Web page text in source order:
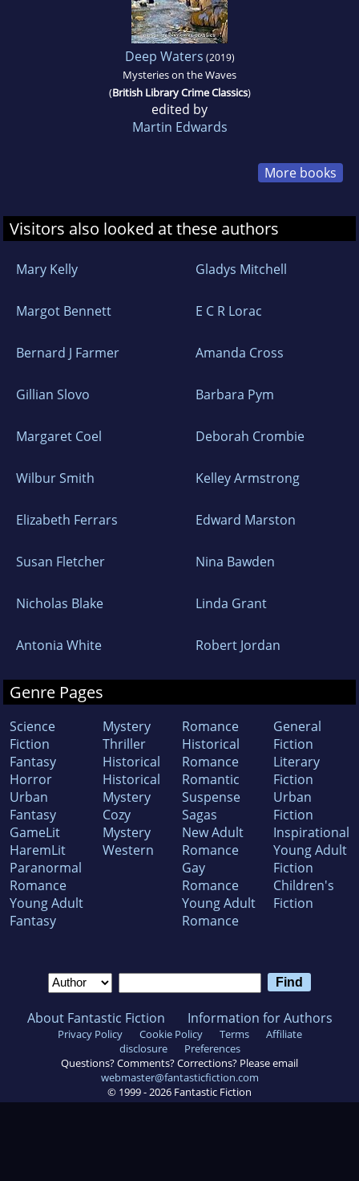
Deep Waters (2019)
Mysteries on the Waves
(British Library Crime Classics)
edited by
Martin Edwards
More books
Visitors also looked at these authors
Mary Kelly Gladys Mitchell
Margot Bennett E C R Lorac
Bernard J Farmer Amanda Cross
Gillian Slovo Barbara Pym
Margaret Coel Deborah Crombie
Wilbur Smith Kelley Armstrong
Elizabeth Ferrars Edward Marston
Susan Fletcher Nina Bawden
Nicholas Blake Linda Grant
Antonia White Robert Jordan
Genre Pages
Science
Fiction
Fantasy
Horror
Urban
Fantasy
GameLit
HaremLit
Paranormal
Romance
Young Adult
Fantasy
Mystery
Thriller
Historical
Historical
Mystery
Cozy
Mystery
Western
Romance
Historical
Romance
Romantic
Suspense
Sagas
New Adult
Romance
Gay
Romance
Young Adult
Romance
General
Fiction
Literary
Fiction
Urban
Fiction
Inspirational
Young Adult
Fiction
Children's
Fiction
About Fantastic Fiction Information for Authors
Privacy Policy Cookie Policy Terms
Affiliate
disclosure
Preferences
Questions? Comments? Corrections? Please email
webmaster@fantasticfiction.com
© 1999 -2026 Fantastic Fiction